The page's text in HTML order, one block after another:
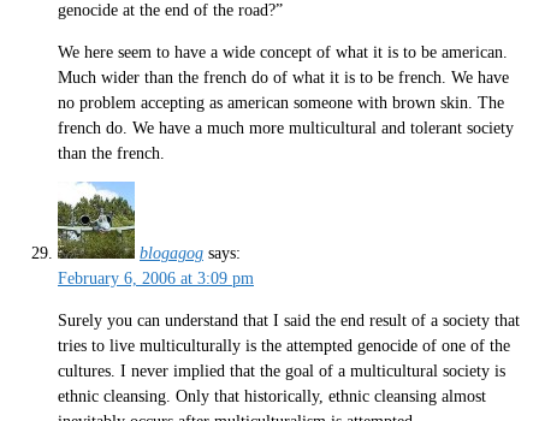
genocide at the end of the road?”
We here seem to have a wide concept of what it is to be american.
Much wider than the french do of what it is to be french. We have
no problem accepting as american someone with brown skin. The
french do. We have a much more multicultural and tolerant society
than the french.
blogagog says:
February 6, 2006 at 3:09 pm
Surely you can understand that I said the end result of a society that
tries to live multiculturally is the attempted genocide of one of the
cultures. I never implied that the goal of a multicultural society is
ethnic cleansing. Only that historically, ethnic cleansing almost